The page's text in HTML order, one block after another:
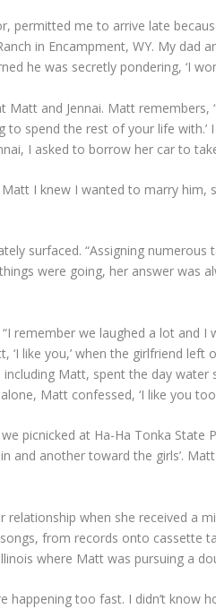
permitted me to arrive late
in Encampment, WY. My dad
he was secretly pondering, ‘I
and Jennai. Matt remembers,
to spend the rest of your life
I asked to borrow her car to
I knew I wanted to marry
surfaced. “Assigning
were going, her answer was
remember we laughed a lot
like you,’ when the girlfriend left
Matt, spent the day
Matt confessed, ‘I like you
picnicked at Ha-Ha Tonka
and another toward the girls’.
when she received a
from records onto cassette
where Matt was pursuing a
happening too fast. I didn’t